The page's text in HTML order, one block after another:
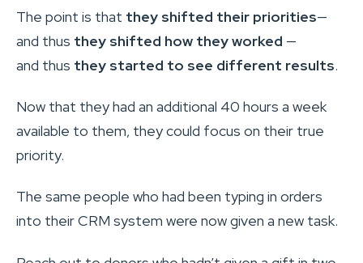
The point is that they shifted their priorities—
and thus they shifted how they worked —
and thus they started to see different results.
Now that they had an additional 40 hours a week
available to them, they could focus on their true
priority.
The same people who had been typing in orders
into their CRM system were now given a new task.